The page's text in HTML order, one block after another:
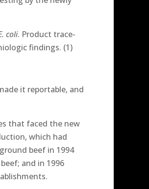
coli. Product trace-
findings. (1)
it reportable, and
that faced the new
which had
beef in 1994
and in 1996